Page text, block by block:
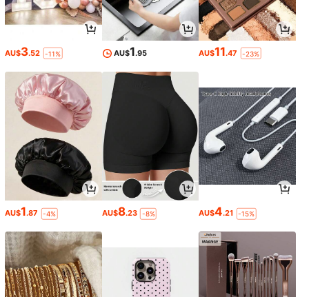
AU$3.52 -11% AU$1.95 AU$11.47 -23%
AU$1.87 -4% AU$8.23 -8% AU$4.21 -15%